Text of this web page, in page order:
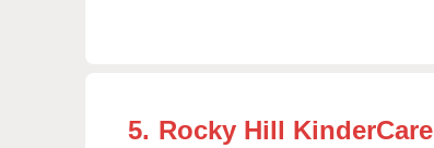
5. Rocky Hill KinderCare